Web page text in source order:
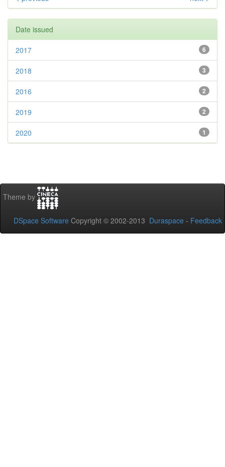
Date issued
6
2017
3
2018
2
2016
2
2019
1
2020
Theme by
DSpace Software Copyright © 2002-2013 Duraspace - Feedback